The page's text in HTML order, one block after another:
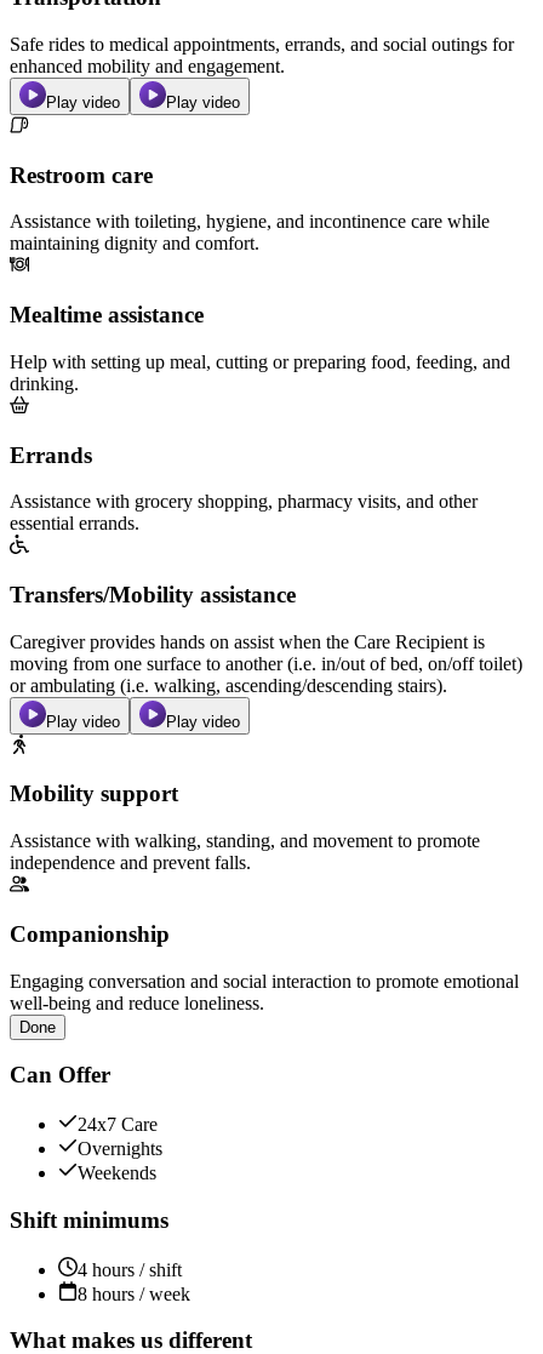
Safe rides to medical appointments, errands, and social outings for
enhanced mobility and engagement.
Play video Play video
Restroom care
Assistance with toileting, hygiene, and incontinence care while
maintaining dignity and comfort.
Mealtime assistance
Help with setting up meal, cutting or preparing food, feeding, and
drinking.
Errands
Assistance with grocery shopping, pharmacy visits, and other
essential errands.
Transfers/Mobility assistance
Caregiver provides hands on assist when the Care Recipient is
moving from one surface to another (i.e. in/out of bed, on/off toilet)
or ambulating (i.e. walking, ascending/descending stairs).
Play video Play video
Mobility support
Assistance with walking, standing, and movement to promote
independence and prevent falls.
Companionship
Engaging conversation and social interaction to promote emotional
well-being and reduce loneliness.
Done
Can Offer
24x7 Care
Overnights
Weekends
Shift minimums
4 hours / shift
8 hours / week
What makes us different